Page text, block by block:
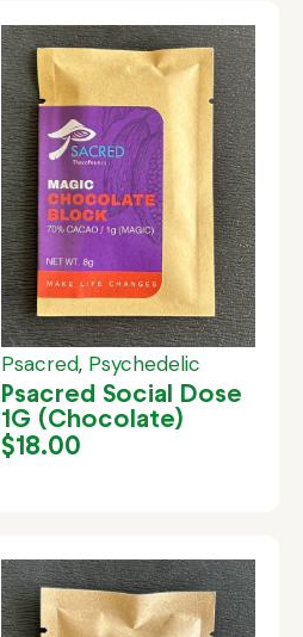
Psacred, Psychedelic
Psacred Social Dose
1G (Chocolate)
$18.00